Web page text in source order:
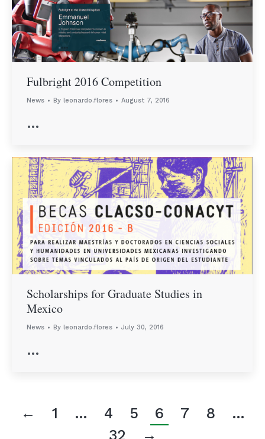
Fulbright 2016 Competition
News By leonardo.flores August 7, 2016
…
Scholarships for Graduate Studies in
Mexico
News By leonardo.flores July 30, 2016
…
← 1 … 4 5 6 7 8
…
32
→